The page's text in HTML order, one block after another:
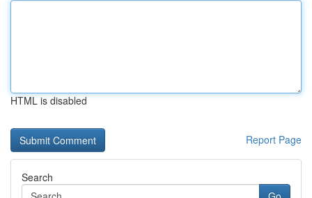
HTML is disabled
Report Page
Search